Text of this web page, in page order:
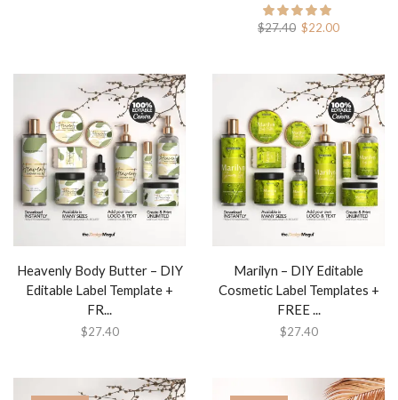
$27.40 $22.00
Heavenly Body Butter – DIY
Editable Label Template +
FR...
$27.40
Marilyn – DIY Editable
Cosmetic Label Templates +
FREE ...
$27.40